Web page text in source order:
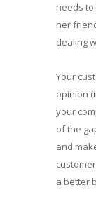
needs
her
dealing
Your
opinion
your
of the
and
a better